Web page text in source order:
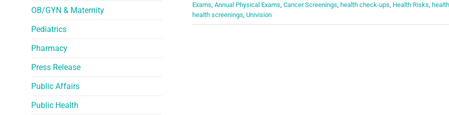
OB/GYN & Maternity
Pediatrics
Pharmacy
Press Release
Public Affairs
Public Health
Exams Annual Physical Exams Cancer Screenings health check-ups Health Risks
health screenings Univision